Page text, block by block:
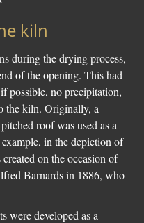
kiln
during the drying process,
of the opening. This had
possible, no precipitation,
the kiln. Originally, a
roof was used as a
in the depiction of
on the occasion of
Barnards in 1886, who
were developed as a